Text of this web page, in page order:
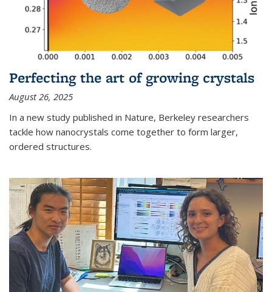
Perfecting the art of growing crystals
August 26, 2025
In a new study published in Nature, Berkeley researchers
tackle how nanocrystals come together to form larger,
ordered structures.